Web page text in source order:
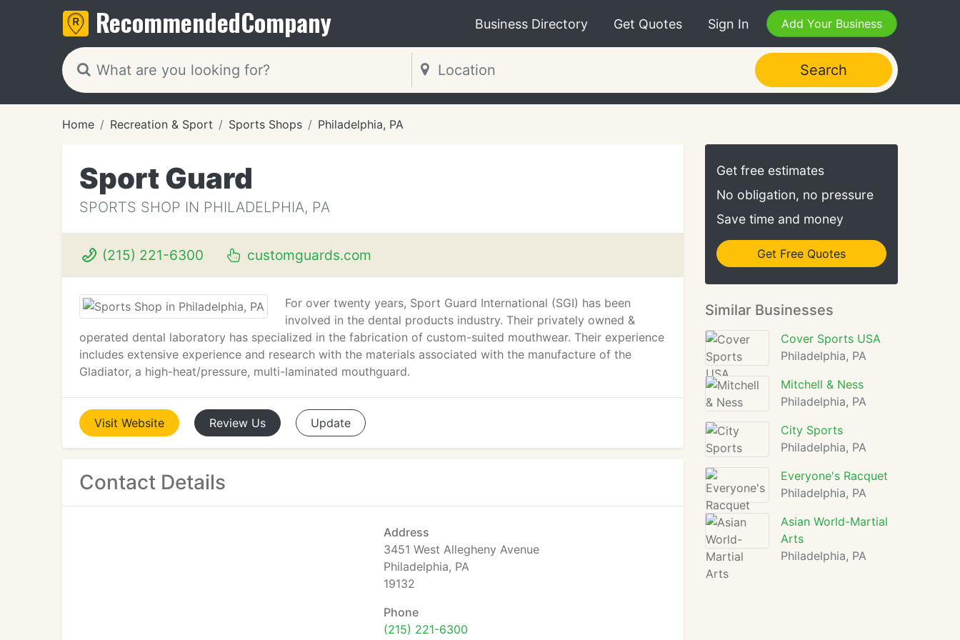
RecommendedCompany Business Directory Get Quotes Sign In Add Your Business
Search
Home Recreation & Sport Sports Shops Philadelphia, PA
Sport Guard
SPORTS SHOP IN PHILADELPHIA, PA
(215) 221-6300 customguards.com
For over twenty years, Sport Guard International (SGI) has been
involved in the dental products industry. Their privately owned &
operated dental laboratory has specialized in the fabrication of custom-suited mouthwear. Their experience
includes extensive experience and research with the materials associated with the manufacture of the
Gladiator, a high-heat/pressure, multi-laminated mouthguard.
Visit Website Review Us Update
Contact Details
Address
3451 West Allegheny Avenue
Philadelphia, PA
19132
Phone
(215) 221-6300
Get free estimates
No obligation, no pressure
Save time and money
Get Free Quotes
Similar Businesses
Cover Sports USA
Philadelphia, PA
Mitchell & Ness
Philadelphia, PA
City Sports
Philadelphia, PA
Everyone's Racquet
Philadelphia, PA
Asian World-Martial
Arts
Philadelphia, PA